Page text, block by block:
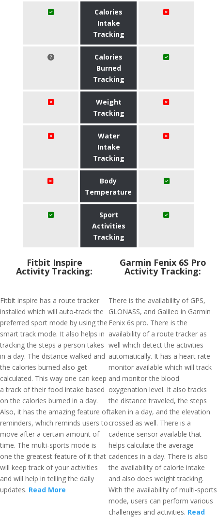
Calories
Intake
Tracking
Calories
Burned
Tracking
Weight
Tracking
Water
Intake
Tracking
Body
Temperature
Sport
Activities
Tracking
Fitbit Inspire
Activity Tracking:
Fitbit inspire has a route tracker
installed which will auto-track the
preferred sport mode by using the
smart track mode. It also helps in
tracking the steps a person takes
in a day. The distance walked and
the calories burned also get
calculated. This way one can keep
a track of their food intake based
on the calories burned in a day.
Also, it has the amazing feature of
reminders, which reminds users to
move after a certain amount of
time. The multi-sports mode is
one the greatest feature of it that
will keep track of your activities
and will help in telling the daily
updates. Read More
Garmin Fenix 6S Pro
Activity Tracking:
There is the availability of GPS,
GLONASS, and Galileo in Garmin
Fenix 6s pro. There is the
availability of a route tracker as
well which detect the activities
automatically. It has a heart rate
monitor available which will track
and monitor the blood
oxygenation level. It also tracks
the distance traveled, the steps
taken in a day, and the elevation
crossed as well. There is a
cadence sensor available that
helps calculate the average
cadences in a day. There is also
the availability of calorie intake
and also does weight tracking.
With the availability of multi-sports
mode, users can perform various
challenges and activities. Read